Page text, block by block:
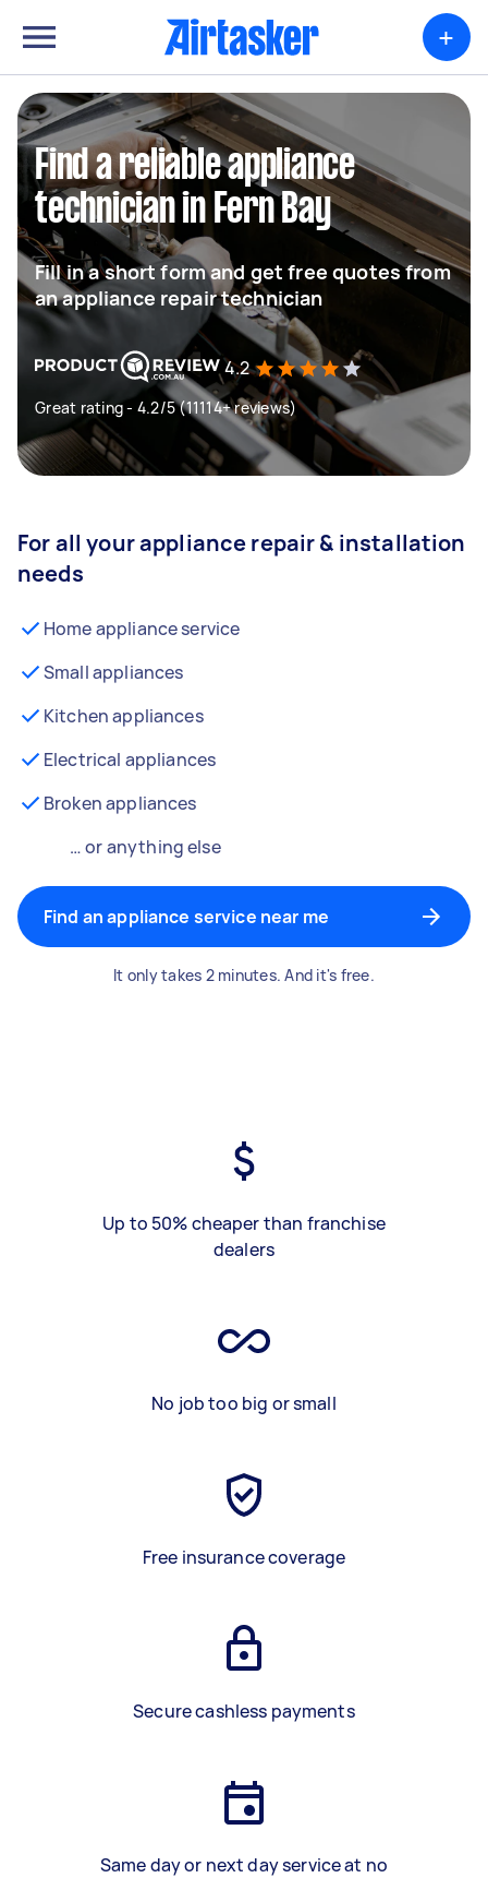
+
Find a reliable appliance
technician in Fern Bay
Fill in a short form and get free quotes from
an appliance repair technician
4.2
Great rating - 4.2/5 (11114+ reviews)
For all your appliance repair & installation
needs
Home appliance service
Small appliances
Kitchen appliances
Electrical appliances
Broken appliances
… or anything else
Find an appliance service near me
It only takes 2 minutes. And it's free.
Up to 50% cheaper than franchise
dealers
No job too big or small
Free insurance coverage
Secure cashless payments
Same day or next day service at no